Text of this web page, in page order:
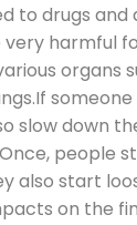
to drugs and
harmful
organs
slow down
people
also start
on the